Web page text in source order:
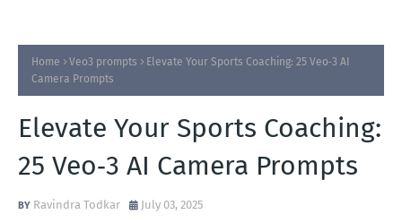
Home Veo3 prompts
Elevate Your Sports Coaching: 25 Veo‑3 AI
Camera Prompts
Elevate Your Sports Coaching:
25 Veo‑3 AI Camera Prompts
Ravindra Todkar July 03, 2025